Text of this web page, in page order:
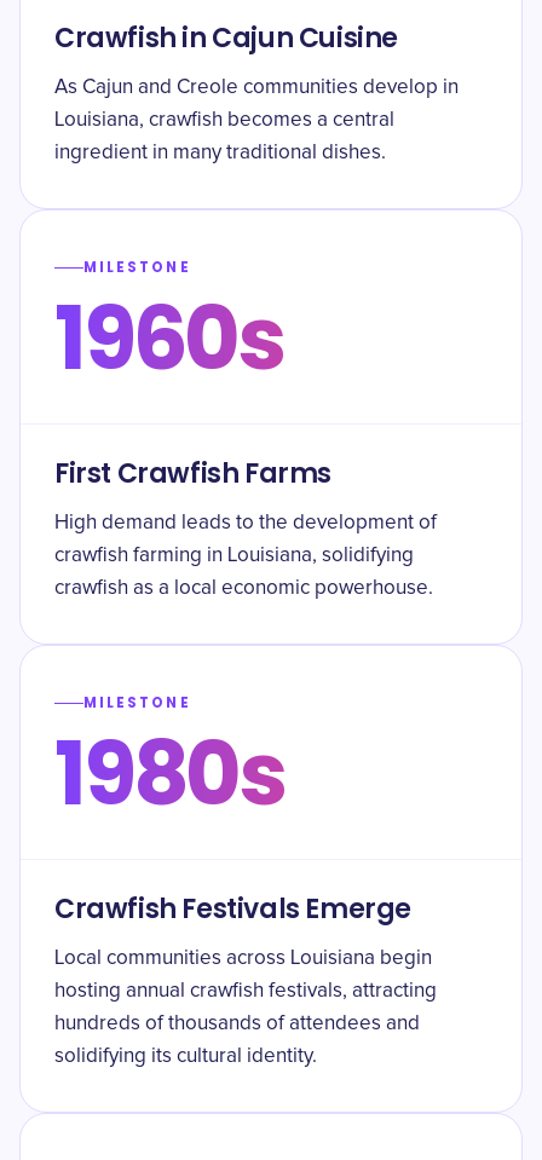
Crawfish in Cajun Cuisine
As Cajun and Creole communities develop in
Louisiana, crawfish becomes a central
ingredient in many traditional dishes.
MILESTONE
1960s
First Crawfish Farms
High demand leads to the development of
crawfish farming in Louisiana, solidifying
crawfish as a local economic powerhouse.
MILESTONE
1980s
Crawfish Festivals Emerge
Local communities across Louisiana begin
hosting annual crawfish festivals, attracting
hundreds of thousands of attendees and
solidifying its cultural identity.